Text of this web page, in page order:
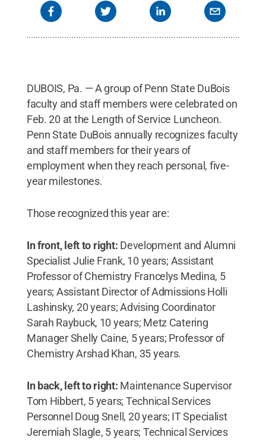
Personnel Roger Curley, and Assistant Professor of
Engineering Daudi Waryoba.
Credit: Penn State.
DUBOIS, Pa. — A group of Penn State DuBois
faculty and staff members were celebrated on
Feb. 20 at the Length of Service Luncheon.
Penn State DuBois annually recognizes faculty
and staff members for their years of
employment when they reach personal, five-
year milestones.
Those recognized this year are:
In front, left to right: Development and Alumni
Specialist Julie Frank, 10 years; Assistant
Professor of Chemistry Francelys Medina, 5
years; Assistant Director of Admissions Holli
Lashinsky, 20 years; Advising Coordinator
Sarah Raybuck, 10 years; Metz Catering
Manager Shelly Caine, 5 years; Professor of
Chemistry Arshad Khan, 35 years.
In back, left to right: Maintenance Supervisor
Tom Hibbert, 5 years; Technical Services
Personnel Doug Snell, 20 years; IT Specialist
Jeremiah Slagle, 5 years; Technical Services